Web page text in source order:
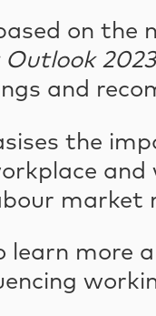
on the
and
the
market
learn more